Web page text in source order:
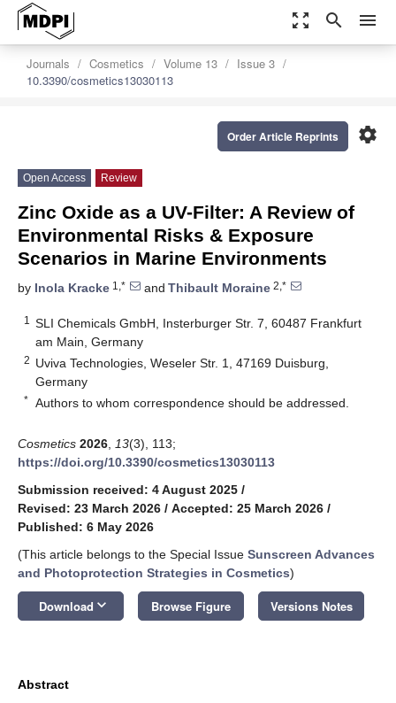
zoom_out_map search menu
Journals Cosmetics Volume 13
Issue 3
10.3390/cosmetics13030113
settings
Order Article Reprints
Open Access Review
Zinc Oxide as a UV-Filter: A Review of
Environmental Risks & Exposure
Scenarios in Marine Environments
by Inola Kracke 1,* and Thibault Moraine 2,*
1
SLI Chemicals GmbH, Insterburger Str. 7, 60487 Frankfurt
am Main, Germany
2 Uviva Technologies, Weseler Str. 1, 47169 Duisburg,
Germany
* Authors to whom correspondence should be addressed.
Cosmetics 2026 13(3), 113;
https://doi.org/10.3390/cosmetics13030113
Submission received: 4 August 2025 /
Revised: 23 March 2026 / Accepted: 25 March 2026 /
Published: 6 May 2026
(This article belongs to the Special Issue Sunscreen Advances
and Photoprotection Strategies in Cosmetics)
Download keyboard_arrow_down Browse Figure Versions Notes
Abstract